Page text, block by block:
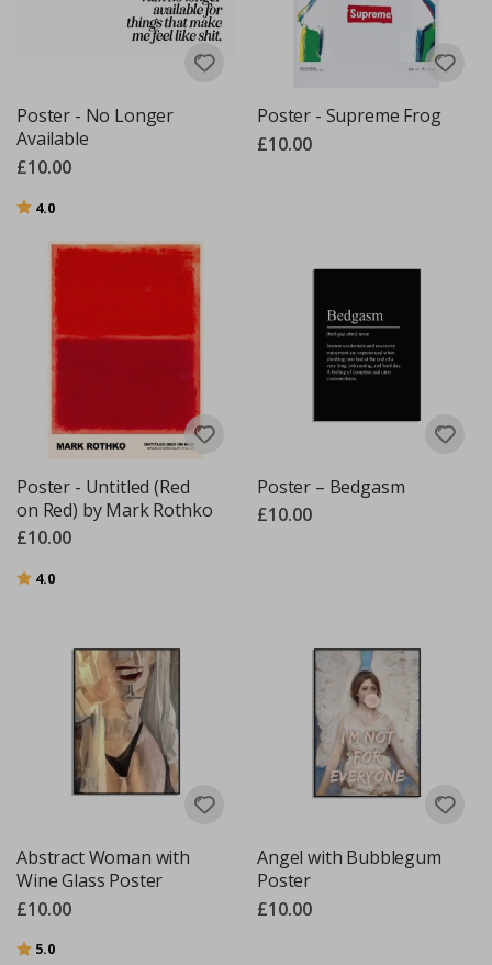
Poster - No Longer
Available
£10.00
Rating:
4.0
Poster - Supreme Frog
£10.00
Poster - Untitled (Red
on Red) by Mark Rothko
£10.00
Rating:
4.0
Poster – Bedgasm
£10.00
Abstract Woman with
Wine Glass Poster
£10.00
Rating:
5.0
Angel with Bubblegum
Poster
£10.00